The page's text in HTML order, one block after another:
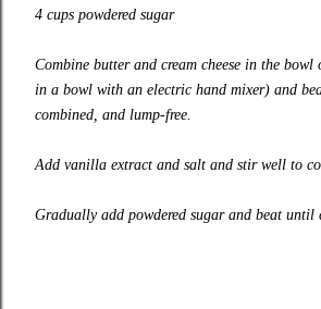
4 cups powdered sugar
Combine butter and cream cheese in the
in a bowl with an electric hand mixer) and
combined, and lump-free.
Add vanilla extract and salt and stir well to
Gradually add powdered sugar and beat until